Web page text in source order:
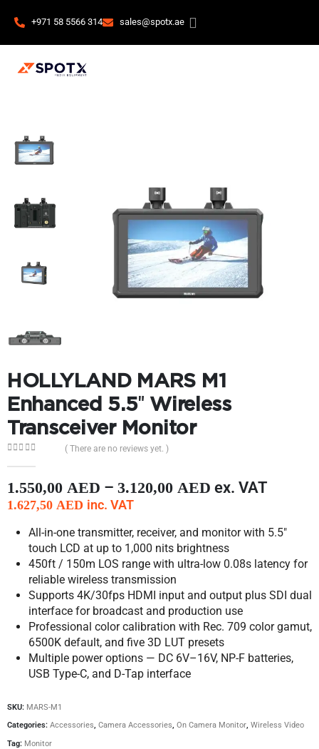
+971 58 5566 314 sales@spotx.ae
HOLLYLAND MARS M1
Enhanced 5.5″ Wireless
Transceiver Monitor
( There are no reviews yet. )
1.550,00 AED – 3.120,00 AED ex. VAT
1.627,50 AED inc. VAT
All-in-one transmitter, receiver, and monitor with 5.5″
touch LCD at up to 1,000 nits brightness
450ft / 150m LOS range with ultra-low 0.08s latency for
reliable wireless transmission
Supports 4K/30fps HDMI input and output plus SDI dual
interface for broadcast and production use
Professional color calibration with Rec. 709 color gamut,
6500K default, and five 3D LUT presets
Multiple power options — DC 6V–16V, NP-F batteries,
USB Type-C, and D-Tap interface
SKU: MARS-M1
Categories: Accessories, Camera Accessories, On Camera Monitor, Wireless Video
Tag: Monitor